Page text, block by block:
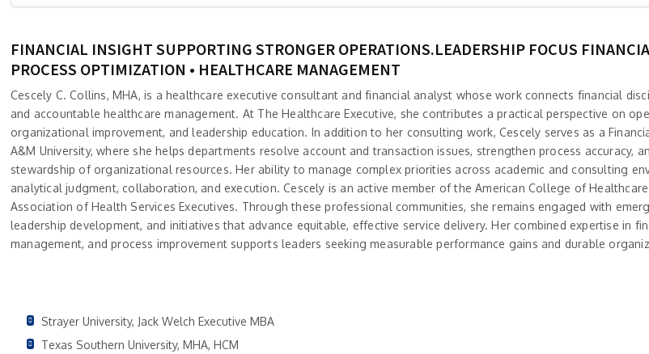
FINANCIAL INSIGHT SUPPORTING STRONGER OPERATIONS.
Cescely C. Collins, MHA, is a healthcare executive consultant and financial analyst whose work connects financial
and accountable healthcare management. At The Healthcare Executive, she contributes a practical perspective on
organizational improvement, and leadership education. In addition to her consulting work, Cescely serves as a
A&M University, where she helps departments resolve account and transaction issues, strengthen process accuracy,
stewardship of organizational resources. Her ability to manage complex priorities across academic and consulting
analytical judgment, collaboration, and execution. Cescely is an active member of the American College of
Association of Health Services Executives. Through these professional communities, she remains engaged with
leadership development, and initiatives that advance equitable, effective service delivery. Her combined expertise in
management, and process improvement supports leaders seeking measurable performance gains and durable
Strayer University, Jack Welch Executive MBA
Texas Southern University, MHA, HCM